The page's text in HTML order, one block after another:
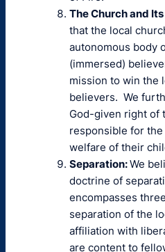
The Church and
that the local
autonomous body
(immersed)
mission to win the
believers. We
God-given right of
responsible for
welfare of their
Separation:We
doctrine of
encompasses
separation of the
affiliation with
are content to